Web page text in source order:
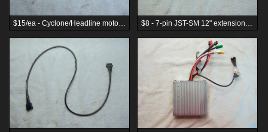
$15/ea - Cyclone/Headline motor mount L-bracket $8 - 7-pin JST-SM 12" extension cable